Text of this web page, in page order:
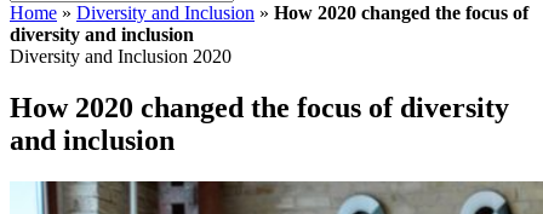
Home » Diversity and Inclusion » How 2020 changed the focus of
diversity and inclusion
Diversity and Inclusion 2020
How 2020 changed the focus of diversity
and inclusion